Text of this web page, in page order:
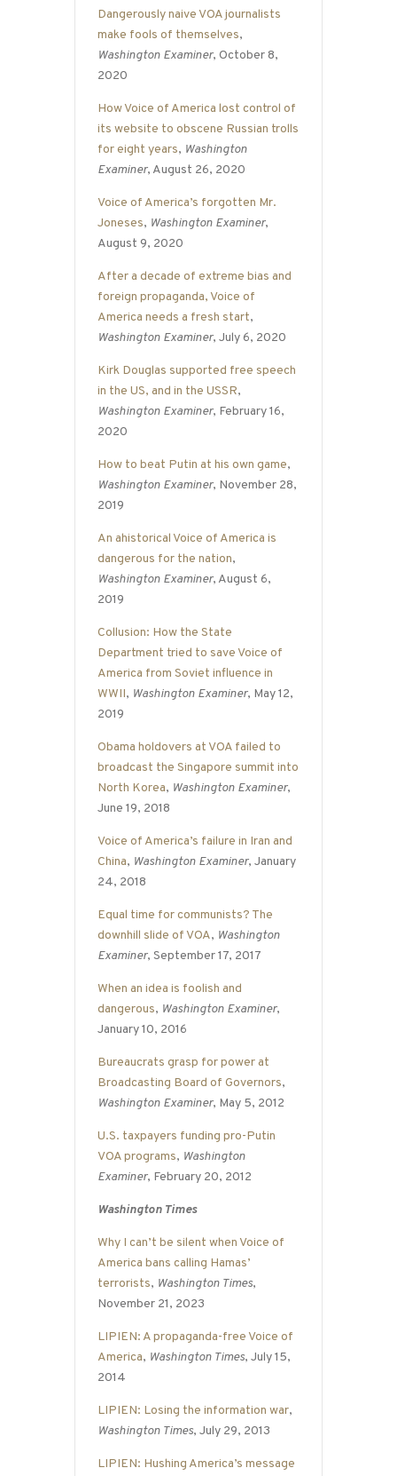
Dangerously naive VOA journalists
make fools of themselves,
Washington Examiner, October 8,
2020
How Voice of America lost control of
its website to obscene Russian trolls
for eight years, Washington
Examiner, August 26, 2020
Voice of America’s forgotten Mr.
Joneses, Washington Examiner,
August 9, 2020
After a decade of extreme bias and
foreign propaganda, Voice of
America needs a fresh start,
Washington Examiner, July 6, 2020
Kirk Douglas supported free speech
in the US, and in the USSR,
Washington Examiner, February 16,
2020
How to beat Putin at his own game,
Washington Examiner, November 28,
2019
An ahistorical Voice of America is
dangerous for the nation,
Washington Examiner, August 6,
2019
Collusion: How the State
Department tried to save Voice of
America from Soviet influence in
WWII, Washington Examiner, May 12,
2019
Obama holdovers at VOA failed to
broadcast the Singapore summit into
North Korea, Washington Examiner,
June 19, 2018
Voice of America’s failure in Iran and
China, Washington Examiner, January
24, 2018
Equal time for communists? The
downhill slide of VOA, Washington
Examiner, September 17, 2017
When an idea is foolish and
dangerous, Washington Examiner,
January 10, 2016
Bureaucrats grasp for power at
Broadcasting Board of Governors,
Washington Examiner, May 5, 2012
U.S. taxpayers funding pro-Putin
VOA programs, Washington
Examiner, February 20, 2012
Washington Times
Why I can’t be silent when Voice of
America bans calling Hamas’
terrorists, Washington Times,
November 21, 2023
LIPIEN: A propaganda-free Voice of
America, Washington Times, July 15,
2014
LIPIEN: Losing the information war,
Washington Times, July 29, 2013
LIPIEN: Hushing America’s message